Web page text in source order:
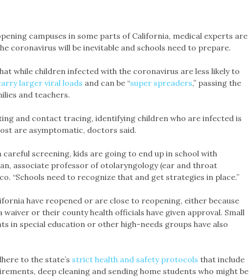
campuses in some parts of California, medical experts are
coronavirus will be inevitable and schools need to prepare.
while children infected with the coronavirus are less likely to
larger viral loads and can be “super spreaders,” passing the
and teachers.
and contact tracing, identifying children who are infected is
are asymptomatic, doctors said.
careful screening, kids are going to end up in school with
associate professor of otolaryngology (ear and throat
“Schools need to recognize that and get strategies in place.”
have reopened or are close to reopening, either because
or their county health officials have given approval. Small
in special education or other high-needs groups have also
to the state’s strict health and safety protocols that include
deep cleaning and sending home students who might be